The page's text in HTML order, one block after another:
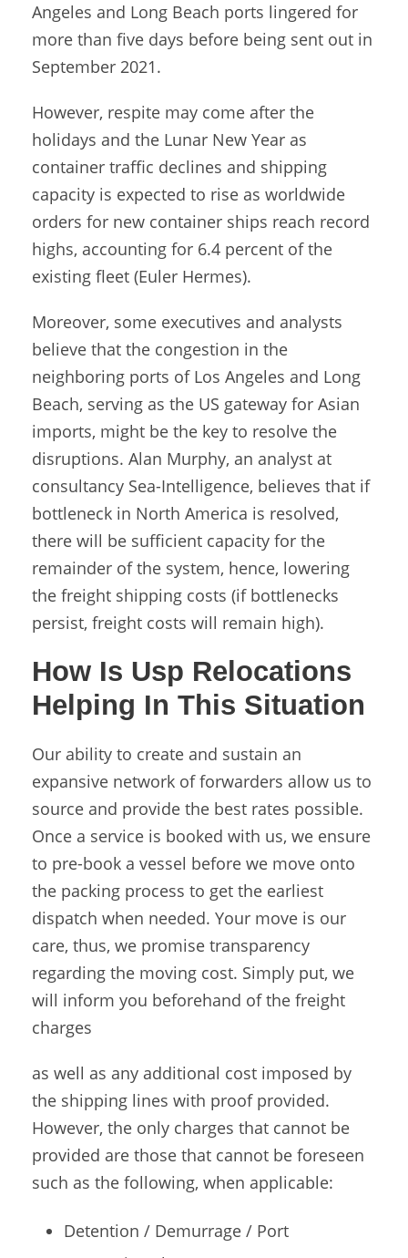
Angeles and Long Beach ports lingered for
more than five days before being sent out in
September 2021.
However, respite may come after the
holidays and the Lunar New Year as
container traffic declines and shipping
capacity is expected to rise as worldwide
orders for new container ships reach record
highs, accounting for 6.4 percent of the
existing fleet (Euler Hermes).
Moreover, some executives and analysts
believe that the congestion in the
neighboring ports of Los Angeles and Long
Beach, serving as the US gateway for Asian
imports, might be the key to resolve the
disruptions. Alan Murphy, an analyst at
consultancy Sea-Intelligence, believes that if
bottleneck in North America is resolved,
there will be sufficient capacity for the
remainder of the system, hence, lowering
the freight shipping costs (if bottlenecks
persist, freight costs will remain high).
How Is Usp Relocations
Helping In This Situation
Our ability to create and sustain an
expansive network of forwarders allow us to
source and provide the best rates possible.
Once a service is booked with us, we ensure
to pre-book a vessel before we move onto
the packing process to get the earliest
dispatch when needed. Your move is our
care, thus, we promise transparency
regarding the moving cost. Simply put, we
will inform you beforehand of the freight
charges
as well as any additional cost imposed by
the shipping lines with proof provided.
However, the only charges that cannot be
provided are those that cannot be foreseen
such as the following, when applicable:
Detention / Demurrage / Port